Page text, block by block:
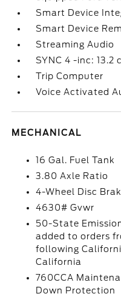
Smart Device
Smart Device
Streaming Audio
SYNC 4 -inc: 13.2
Trip Computer
Voice Activated
MECHANICAL
16 Gal. Fuel Tank
3.80 Axle Ratio
4-Wheel Disc
4630# Gvwr
50-State
added to orders
following
California
760CCA
Down Protection